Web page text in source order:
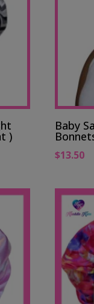
)
Baby
$13.50